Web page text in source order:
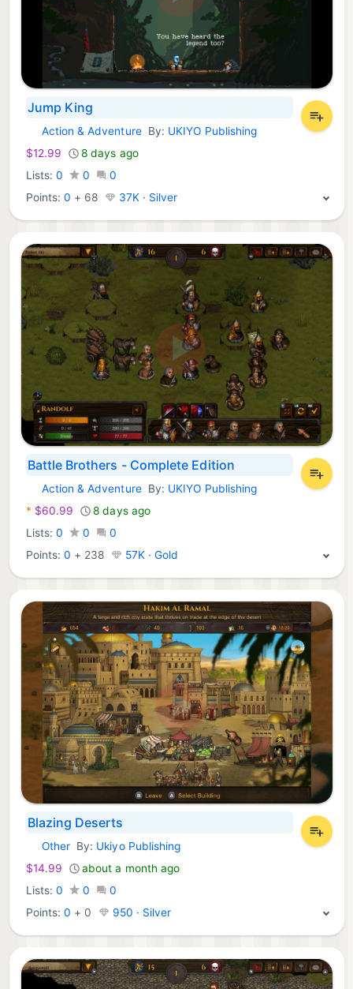
Jump King
Xbox Games:
Action & AdventureBy: UKIYO Publishing
$12.99
8 days ago
Lists: 0 0
0
Points:0 + 68 37K · Silver
Battle Brothers - Complete Edition
Xbox Games:
Action & AdventureBy: UKIYO Publishing
* $60.99
8 days ago
Lists: 0 0
0
Points:0 + 238 57K · Gold
Blazing Deserts
Nintendo Games:
OtherBy: Ukiyo Publishing
$14.99
about a month ago
Lists: 0 0
0
Points:0 + 0 950 · Silver